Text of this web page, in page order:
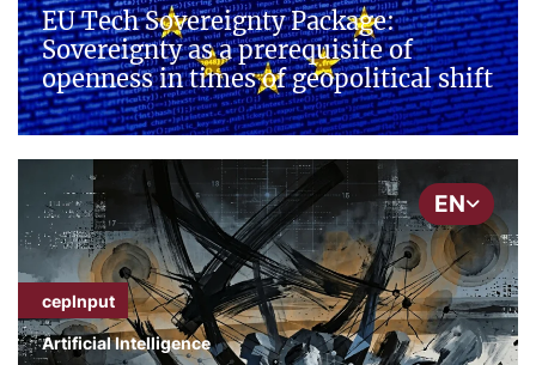
EU Tech Sovereignty Package:
Sovereignty as a prerequisite of
openness in times of geopolitical shift
EN
cepInput
Artificial Intelligence